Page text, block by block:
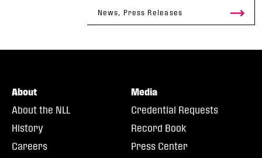
News, Press Releases
About
About the NLL
History
Careers
Media
Credential Requests
Record Book
Press Center